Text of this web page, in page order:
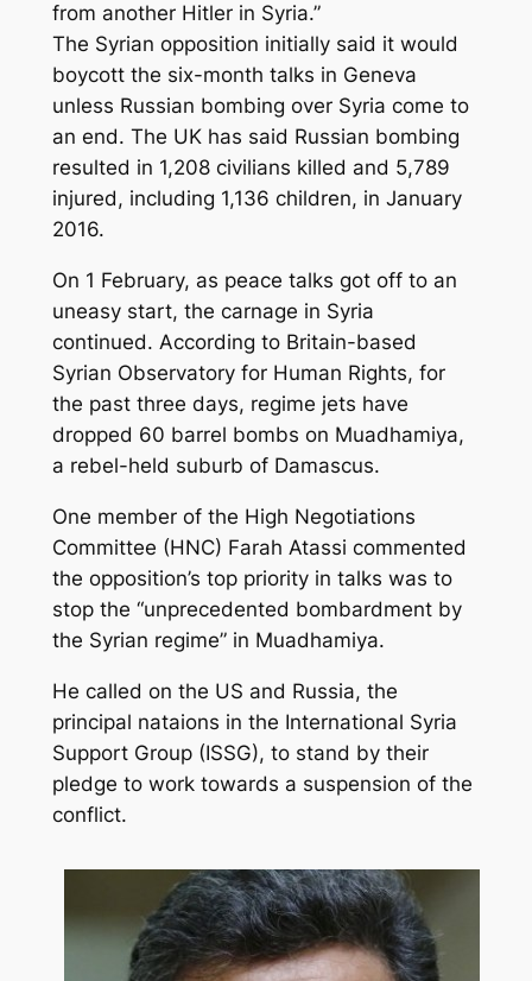
from another Hitler in Syria.”
The Syrian opposition initially said it would
boycott the six-month talks in Geneva
unless Russian bombing over Syria come to
an end. The UK has said Russian bombing
resulted in 1,208 civilians killed and 5,789
injured, including 1,136 children, in January
2016.
On 1 February, as peace talks got off to an
uneasy start, the carnage in Syria
continued. According to Britain-based
Syrian Observatory for Human Rights, for
the past three days, regime jets have
dropped 60 barrel bombs on Muadhamiya,
a rebel-held suburb of Damascus.
One member of the High Negotiations
Committee (HNC) Farah Atassi commented
the opposition’s top priority in talks was to
stop the “unprecedented bombardment by
the Syrian regime” in Muadhamiya.
He called on the US and Russia, the
principal nataions in the International Syria
Support Group (ISSG), to stand by their
pledge to work towards a suspension of the
conflict.